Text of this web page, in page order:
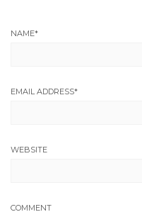
NAME*
EMAIL ADDRESS*
WEBSITE
COMMENT